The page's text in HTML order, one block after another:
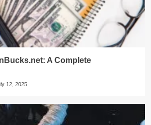
A Complete
12, 2025